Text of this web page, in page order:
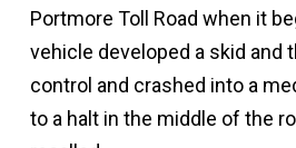
Portmore Toll Road when it
vehicle developed a skid and
control and crashed into a
to a halt in the middle of the